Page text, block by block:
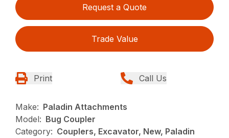
Request a Quote
Trade Value
Print Call Us
Make: Paladin Attachments
Model: Bug Coupler
Category: Couplers, Excavator, New, Paladin